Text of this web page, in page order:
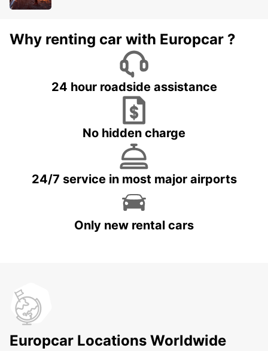
Why renting car with Europcar ?
24 hour roadside assistance
No hidden charge
24/7 service in most major airports
Only new rental cars
Europcar Locations Worldwide